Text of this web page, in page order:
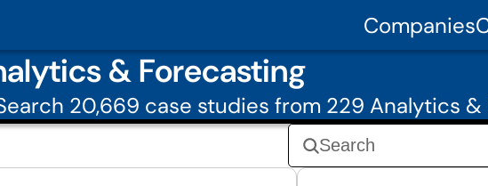
Companies
& Forecasting
20,669 case studies from 229 Analytics